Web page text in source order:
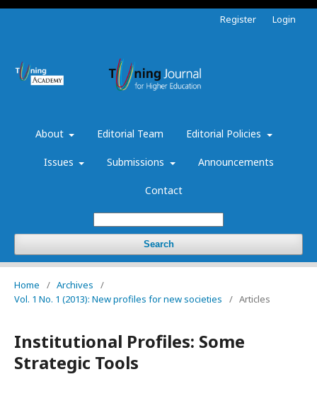
About Editorial Team Editorial Policies
Issues Submissions Announcements
Contact
Search
Register Login
Home / Archives
/
Vol. 1 No. 1 (2013): New profiles for new societies
/ Articles
Institutional Profiles: Some
Strategic Tools